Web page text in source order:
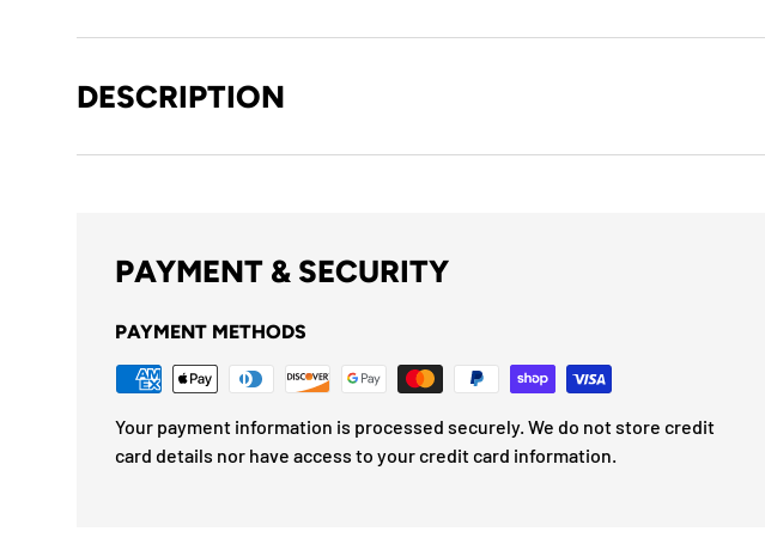
DESCRIPTION
PAYMENT & SECURITY
PAYMENT METHODS
Your payment information is processed securely. We do not store credit
card details nor have access to your credit card information.